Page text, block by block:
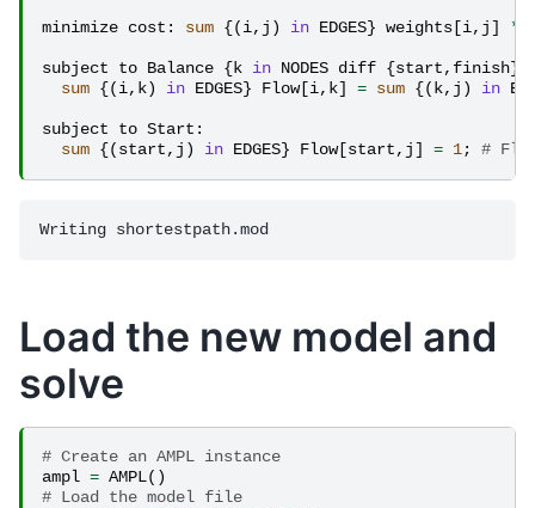
minimize cost : sum {(i, j ) in EDGES} weights [i, j] *
subject to Balance {k in NODES diff {start, finish
sum {(i, k) in EDGES} Flow[i, k] = sum {(k, j ) in
subject to Start :
sum {(start, j ) in EDGES} Flow[start, j] = 1; #
Load the new model and
solve
# Create an AMPL instance
ampl = AMPL()
# Load the model file